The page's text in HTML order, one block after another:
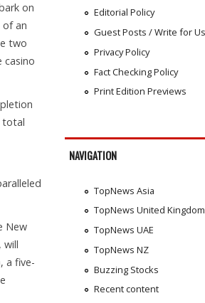
on
an
two
casino
total
New
will
a five-
Editorial Policy
Guest Posts / Write for Us
Privacy Policy
Fact Checking Policy
Print Edition Previews
NAVIGATION
TopNews Asia
TopNews United Kingdom
TopNews UAE
TopNews NZ
Buzzing Stocks
Recent content